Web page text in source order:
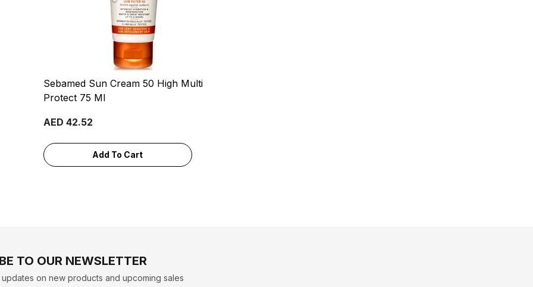
Sebamed Sun Cream 50 High Multi
Protect 75 Ml
AED 42.52
Add To Cart
TO OUR NEWSLETTER
updates on new products and upcoming sales